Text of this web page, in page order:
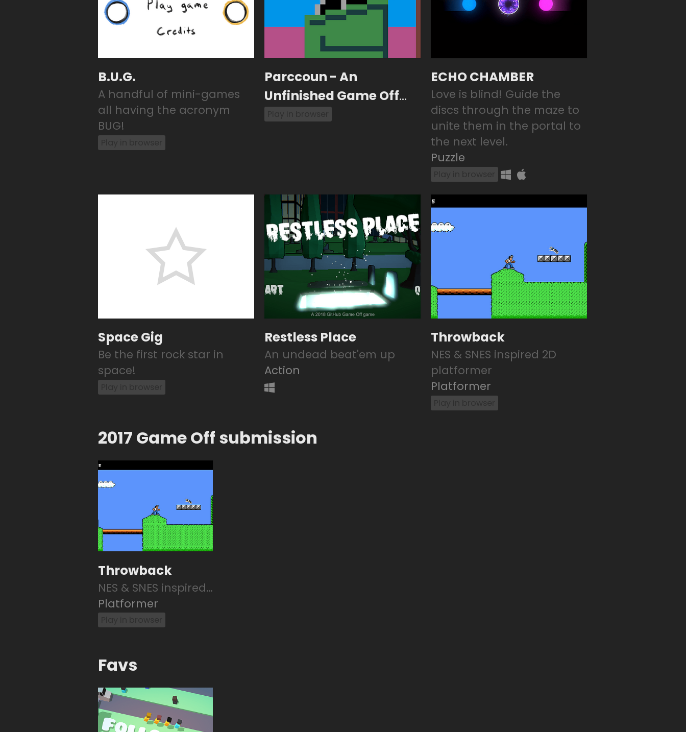
B.U.G.
A handful of mini-games
all having the acronym
BUG!
Parccoun - An
Unfinished Game Off
ECHO CHAMBER
Love is blind! Guide the
discs through the maze to
unite them in the portal to
the next level.
Puzzle
Space Gig
Be the first rock star in
space!
Restless Place
An undead beat'em up
Action
Throwback
NES & SNES inspired 2D
platformer
Platformer
2017 Game Off submission
Throwback
NES & SNES inspired 2D platformer
Platformer
Favs